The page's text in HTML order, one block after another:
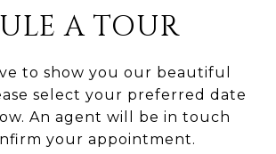
A TOUR
to show you our beautiful
select your preferred date
An agent will be in touch
your appointment.